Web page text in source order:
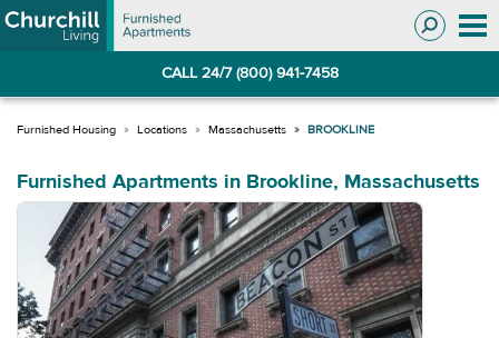
Skip
to
Skip
to
CALL 24/7 (800) 941-7458
Locations Massachusetts BROOKLINE
Furnished Apartments in Brookline, Massachusetts